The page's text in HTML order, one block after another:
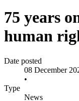
75 years
human
Date posted
08 December
•
Type
News